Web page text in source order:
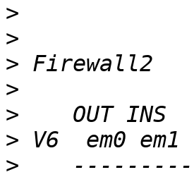
>
>
>
>
>
>
>